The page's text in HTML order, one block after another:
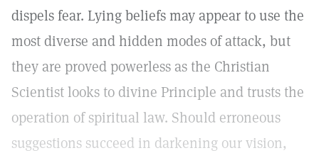
dispels fear. Lying beliefs may appear to use the
most diverse and hidden modes of attack, but
they are proved powerless as the Christian
Scientist looks to divine Principle and trusts the
operation of spiritual law. Should erroneous
suggestions succeed in darkening our vision,